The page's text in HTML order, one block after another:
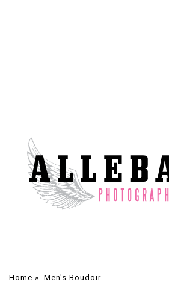
Home » Men's Boudoir